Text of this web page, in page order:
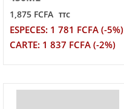
1,875 FCFA TTC
ESPECES: 1 781 FCFA (-5%)
CARTE: 1 837 FCFA (-2%)